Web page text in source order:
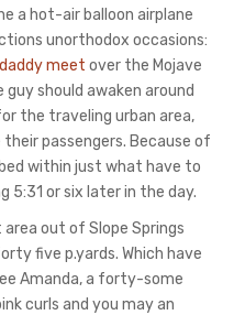
a hot-air balloon airplane
unorthodox occasions:
meet over the Mojave
should awaken around
the traveling urban area,
passengers. Because of
within just what have to
5:31 or six later in the day.
out of Slope Springs
five p.yards. Which have
Amanda, a forty-some
curls and you may an